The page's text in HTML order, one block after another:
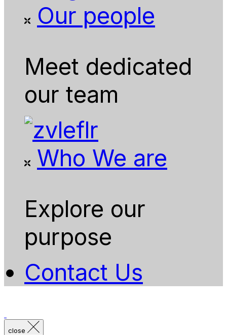
Our people
Meet dedicated
our team
Who We are
Explore our
purpose
Contact Us
close